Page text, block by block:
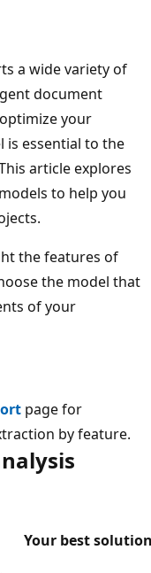
a wide variety of
document
your
is essential to the
article explores
to help you
the features of
the model that
of your
page for
by feature.
Your best